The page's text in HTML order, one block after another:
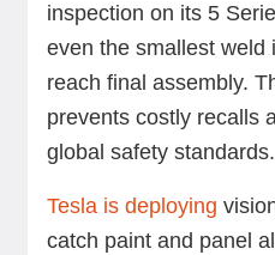
inspection on its 5
even the smallest weld
reach final assembly.
prevents costly recalls
global safety standards.
Tesla is deploying
catch paint and panel